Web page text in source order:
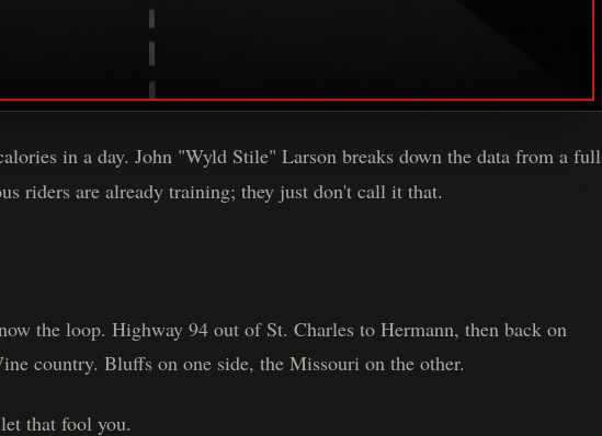
in a day. John "Wyld Stile" Larson breaks down the data from a full
riders are already training; they just don't call it that.
the loop. Highway 94 out of St. Charles to Hermann, then back on
country. Bluffs on one side, the Missouri on the other.
that fool you.